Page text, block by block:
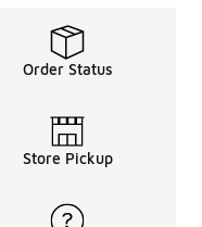
Order Status
Store Pickup